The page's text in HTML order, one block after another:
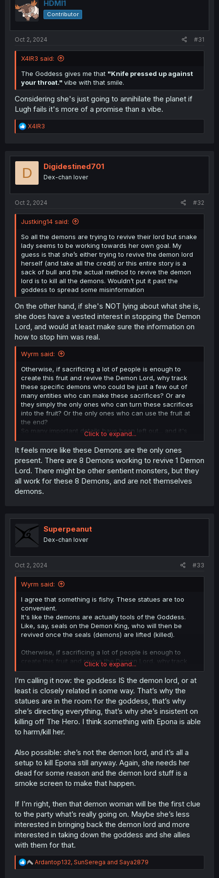
HDMI1
Contributor
Oct 2, 2024 #31
X4IR3 said:
The Goddess gives me that "Knife pressed up against
your throat." vibe with that smile.
Considering she's just going to annihilate the planet if
Lugh fails it's more of a promise than a vibe.
R
e
t
o
X4IR3
D Digidestined701
Dex-chan lover
Oct 2, 2024 #32
Justking14 said:
So all the demons are trying to revive their lord but snake
lady seems to be working towards her own goal. My
guess is that she’s either trying to revive the demon lord
herself (and take all the credit) or this entire story is a
sack of bull and the actual method to revive the demon
lord is to kill all the demons. Wouldn’t put it past the
goddess to spread some misinformation
On the other hand, if she's NOT lying about what she is,
she does have a vested interest in stopping the Demon
Lord, and would at least make sure the information on
how to stop him was real.
Wyrm said:
Otherwise, if sacrificing a lot of people is enough to
create this fruit and revive the Demon Lord, why track
these specific demons who could be just a few out of
many entities who can make these sacrifices? Or are
they simply the only ones who can turn these sacrifices
into the fruit? Or the only ones who can use the fruit at
the end?
So many important details have been left out... and it's
definitely suspicious.
Click to expand...
It feels more like these Demons are the only ones
present. There are 8 Demons working to revive 1 Demon
Lord. There might be other sentient monsters, but they
all work for these 8 Demons, and are not themselves
demons.
Superpeanut
Dex-chan lover
Oct 2, 2024 #33
Wyrm said:
I agree that something is fishy. These statues are too
convenient.
It's like the demons are actually tools of the Goddess.
Like, say, seals on the Demon King, who will then be
revived once the seals (demons) are lifted (killed).
Otherwise, if sacrificing a lot of people is enough to
create this fruit and revive the Demon Lord, why track
these specific demons who could be just a few out of
many entities who can make these sacrifices? Or are
they simply the only ones who can turn these sacrifices
into the fruit? Or the only ones who can use the fruit at
the end?
So many important details have been left out... and it's
definitely suspicious.
Click to expand...
I’m calling it now: the goddess IS the demon lord, or at
least is closely related in some way. That’s why the
statues are in the room for the goddess, that’s why
she’s directing everything, that’s why she’s insistent on
killing off The Hero. I think something with Epona is able
to harm/kill her.
Also possible: she’s not the demon lord, and it’s all a
setup to kill Epona still anyway. Again, she needs her
dead for some reason and the demon lord stuff is a
smoke screen to make that happen.
If I’m right, then that demon woman will be the first clue
to the party what’s really going on. Maybe she’s less
interested in bringing back the demon lord and more
interested in taking down the goddess and she allies
with them for that.
R
e
Ardantop132, SunSerega and Saya2879